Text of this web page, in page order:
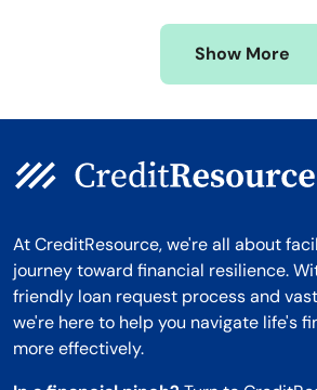
Show More
At CreditResource, we're all about
journey toward financial resilience.
friendly loan request process and
we're here to help you navigate life's
more effectively.